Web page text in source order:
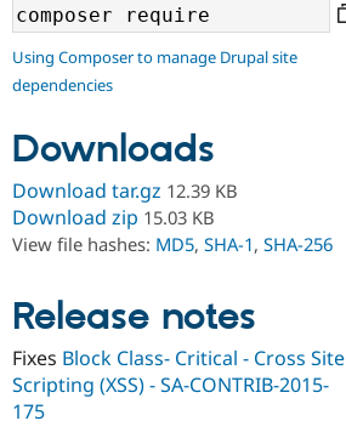
Support Drupal
Get Started
Using Composer to manage Drupal site
dependencies
Downloads
Download tar.gz 12.39 KB
Download zip 15.03 KB
View file hashes: MD5, SHA-1, SHA-256
Release notes
Fixes Block Class- Critical - Cross Site
Scripting (XSS) - SA-CONTRIB-2015-
175